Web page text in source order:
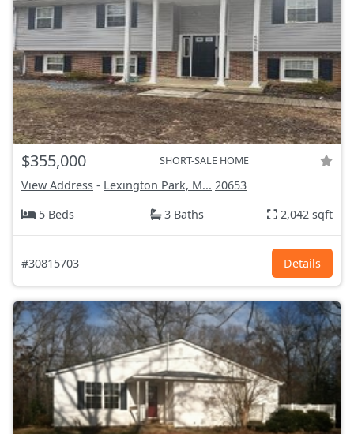
$355,000 SHORT-SALE HOME
View Address - Lexington Park, M... 20653
5 Beds
3 Baths 2,042 sqft
#30815703 Details